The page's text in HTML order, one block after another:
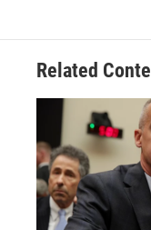
Related